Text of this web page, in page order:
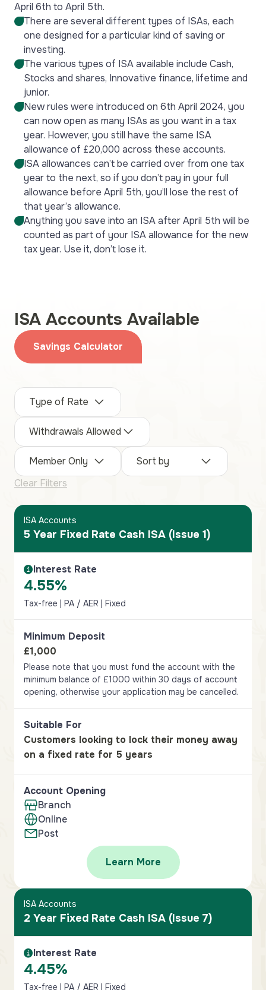
April 6th to April 5th.
There are several different types of ISAs, each
one designed for a particular kind of saving or
investing.
The various types of ISA available include Cash,
Stocks and shares, Innovative finance, lifetime and
junior.
New rules were introduced on 6th April 2024, you
can now open as many ISAs as you want in a tax
year. However, you still have the same ISA
allowance of £20,000 across these accounts.
ISA allowances can’t be carried over from one tax
year to the next, so if you don’t pay in your full
allowance before April 5th, you’ll lose the rest of
that year’s allowance.
Anything you save into an ISA after April 5th will be
counted as part of your ISA allowance for the new
tax year. Use it, don’t lose it.
ISA Accounts Available
Savings Calculator
Type of Rate
Withdrawals Allowed
Member Only
Sort by
Clear Filters
ISA Accounts
5 Year Fixed Rate Cash ISA (Issue 1)
Interest Rate Information
Interest Rate
4.55%
Tax-free | PA / AER | Fixed
Minimum Deposit
£1,000
Please note that you must fund the account with the
minimum balance of £1000 within 30 days of account
opening, otherwise your application may be cancelled.
Suitable For
Customers looking to lock their money away
on a fixed rate for 5 years
Account Opening
Branch
Online
Post
Learn More
ISA Accounts
2 Year Fixed Rate Cash ISA (Issue 7)
Interest Rate Information
Interest Rate
4.45%
Tax-free | PA / AER | Fixed